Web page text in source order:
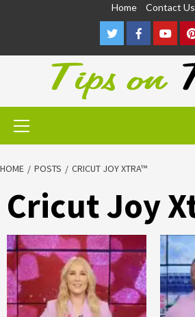
Home Contact Us
TwitterFacebook
Primary
HOME POSTS CRICUT JOY XTRA™
Cricut Joy